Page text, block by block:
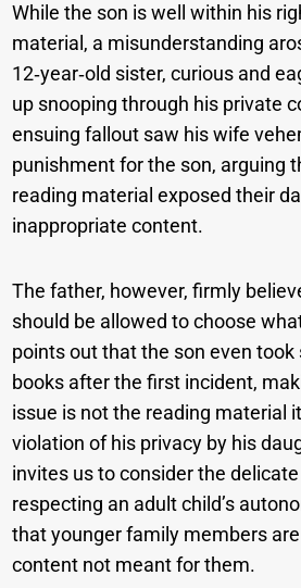
While the son is well within his
material, a misunderstanding
12‑year‑old sister, curious and
up snooping through his private
ensuing fallout saw his wife
punishment for the son, arguing
reading material exposed their
inappropriate content.
The father, however, firmly
should be allowed to choose
points out that the son even
books after the first incident,
issue is not the reading material
violation of his privacy by his
invites us to consider the
respecting an adult child’s
that younger family members
content not meant for them.